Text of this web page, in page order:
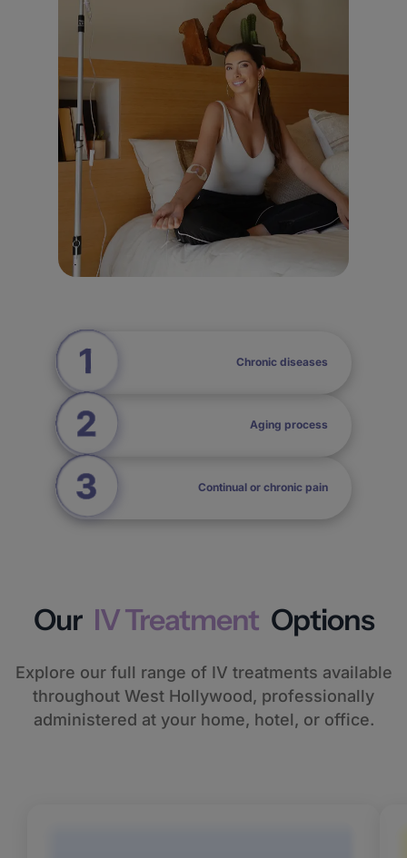
Chronic diseases
Aging process
Continual or chronic pain
Our IV Treatment Options
Explore our full range of IV treatments available
throughout West Hollywood, professionally
administered at your home, hotel, or office.